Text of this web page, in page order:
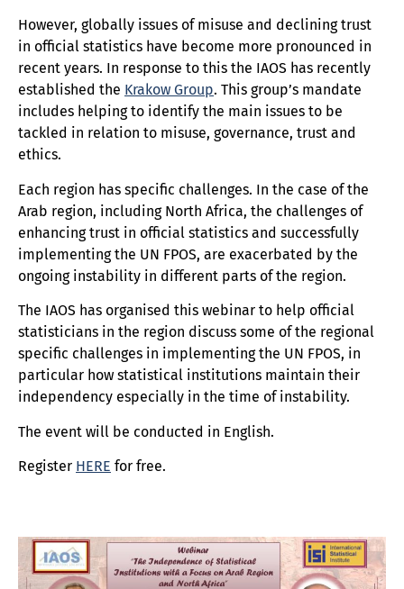
However, globally issues of misuse and declining trust
in official statistics have become more pronounced in
recent years. In response to this the IAOS has recently
established the Krakow Group. This group’s mandate
includes helping to identify the main issues to be
tackled in relation to misuse, governance, trust and
ethics.
Each region has specific challenges. In the case of the
Arab region, including North Africa, the challenges of
enhancing trust in official statistics and successfully
implementing the UN FPOS, are exacerbated by the
ongoing instability in different parts of the region.
The IAOS has organised this webinar to help official
statisticians in the region discuss some of the regional
specific challenges in implementing the UN FPOS, in
particular how statistical institutions maintain their
independency especially in the time of instability.
The event will be conducted in English.
Register HERE for free.